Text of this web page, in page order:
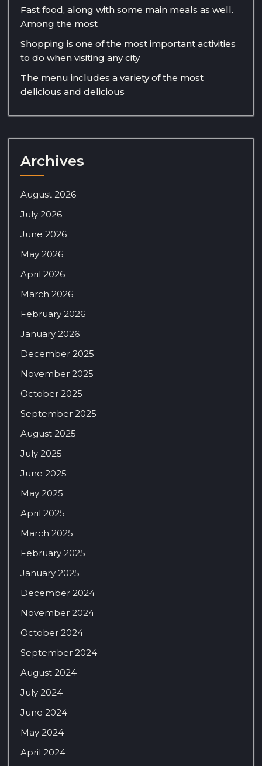
Fast food, along with some main meals as well.
Among the most
Shopping is one of the most important activities
to do when visiting any city
The menu includes a variety of the most
delicious and delicious
Archives
August 2026
July 2026
June 2026
May 2026
April 2026
March 2026
February 2026
January 2026
December 2025
November 2025
October 2025
September 2025
August 2025
July 2025
June 2025
May 2025
April 2025
March 2025
February 2025
January 2025
December 2024
November 2024
October 2024
September 2024
August 2024
July 2024
June 2024
May 2024
April 2024